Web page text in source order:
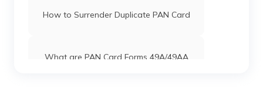
How to Surrender Duplicate PAN Card
What are PAN Card Forms 49A/49AA